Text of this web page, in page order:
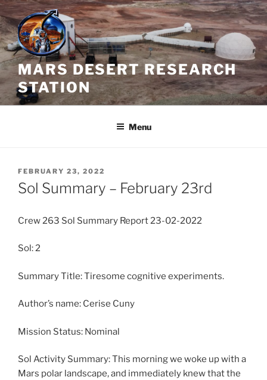
Skip
to
content
MARS DESERT RESEARCH
STATION
Menu
POSTED
ON
FEBRUARY 23, 2022
Sol Summary – February 23rd
Crew 263 Sol Summary Report 23-02-2022
Sol: 2
Summary Title: Tiresome cognitive experiments.
Author’s name: Cerise Cuny
Mission Status: Nominal
Sol Activity Summary: This morning we woke up with a
Mars polar landscape, and immediately knew that the